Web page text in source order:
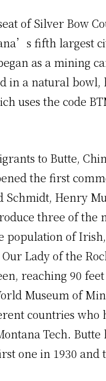
of Silver Bow
fifth largest
as a mining
in a natural
uses the code
to Butte,
the first
Henry
three of the
population of
Lady of the
reaching 90
Museum of
countries who
Tech.
one in 1930